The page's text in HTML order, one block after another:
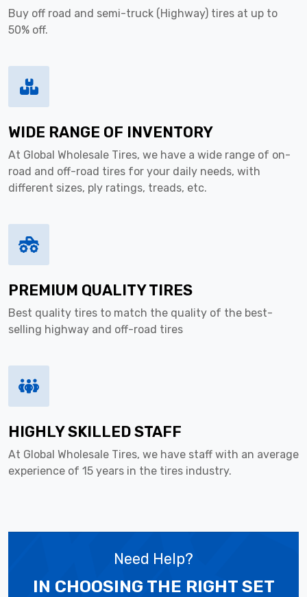
Buy off road and semi-truck (Highway) tires at up to
50% off.
WIDE RANGE OF INVENTORY
At Global Wholesale Tires, we have a wide range of on-
road and off-road tires for your daily needs, with
different sizes, ply ratings, treads, etc.
PREMIUM QUALITY TIRES
Best quality tires to match the quality of the best-
selling highway and off-road tires
HIGHLY SKILLED STAFF
At Global Wholesale Tires, we have staff with an average
experience of 15 years in the tires industry.
Need Help?
IN CHOOSING THE RIGHT SET